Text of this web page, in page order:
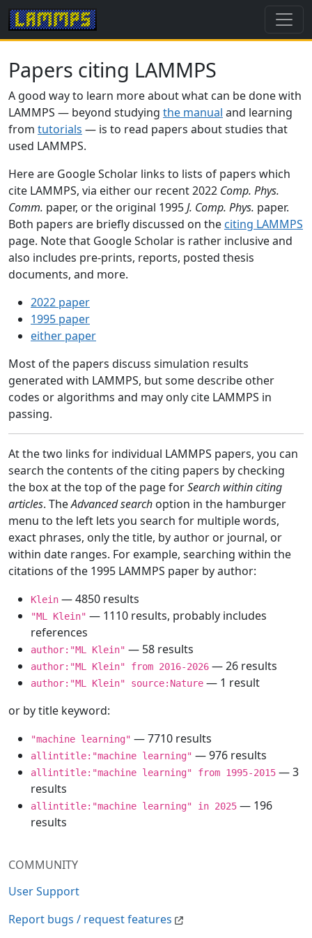
COMMUNITY
User Support
Report bugs / request features
Papers citing LAMMPS
A good way to learn more about what can be done with
LAMMPS — beyond studying the manual and learning
from tutorials — is to read papers about studies that
used LAMMPS.
Here are Google Scholar links to lists of papers which
cite LAMMPS, via either our recent 2022 Comp. Phys.
Comm. paper, or the original 1995J. Comp. Phys. paper.
Both papers are briefly discussed on the citing LAMMPS
page. Note that Google Scholar is rather inclusive and
also includes pre-prints, reports, posted thesis
documents, and more.
2022 paper
1995 paper
either paper
Most of the papers discuss simulation results
generated with LAMMPS, but some describe other
codes or algorithms and may only cite LAMMPS in
passing.
At the two links for individual LAMMPS papers, you can
search the contents of the citing papers by checking
the box at the top of the page forSearch within citing
articles. TheAdvanced search option in the hamburger
menu to the left lets you search for multiple words,
exact phrases, only the title, by author or journal, or
within date ranges. For example, searching within the
citations of the 1995 LAMMPS paper by author:
Klein — 4850 results
"ML Klein" — 1110 results, probably includes
references
author:"ML Klein" — 58 results
author:"ML Klein" from 2016-2026 — 26 results
author:"ML Klein" source:Nature — 1 result
or by title keyword:
"machine learning" — 7710 results
allintitle:"machine learning" — 976 results
allintitle:"machine learning" from 1995-2015 — 3
results
allintitle:"machine learning" in 2025 — 196
results